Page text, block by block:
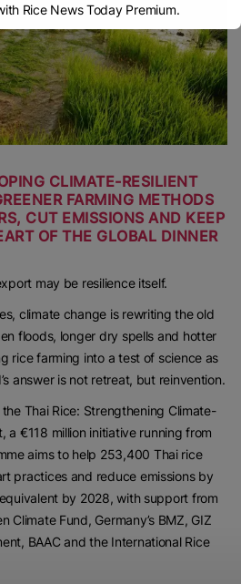
CLIMATE-RESILIENT
FARMING METHODS
CUT EMISSIONS AND KEEP
OF THE GLOBAL DINNER
may be resilience itself.
climate change is rewriting the old
floods, longer dry spells and hotter
rice farming into a test of science as
answer is not retreat, but reinvention.
Thai Rice: Strengthening Climate-
a €118 million initiative running from
aims to help 253,400 Thai rice
practices and reduce emissions by
by 2028, with support from
Climate Fund, Germany’s BMZ, GIZ
BAAC and the International Rice
Rice News Today Premium.